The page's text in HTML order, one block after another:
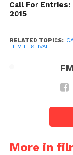
2. Mumbai
Festival
About The
festival is one
the Moving
filmmaker
considers short
action,
competition
Call For
2015
RELATED TOPICS:
FILM FESTIVAL
More in